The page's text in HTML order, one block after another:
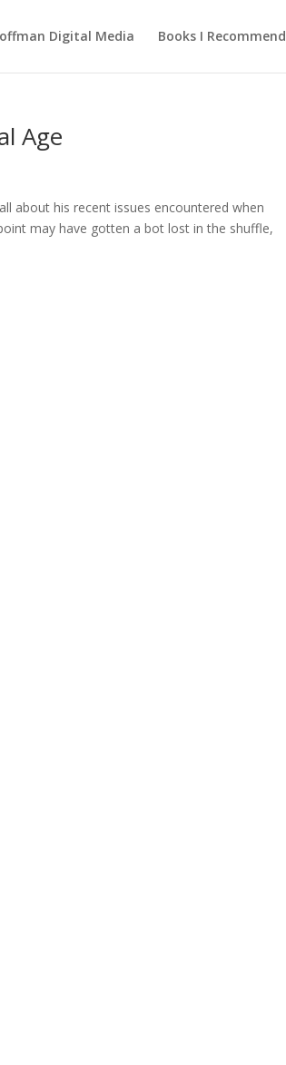
Digital Media Books I Recommend
Age
about his recent issues encountered when
may have gotten a bot lost in the shuffle,